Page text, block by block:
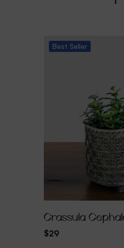
Best Seller
Crassula
$29